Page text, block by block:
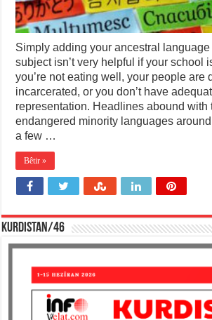
Simply adding your ancestral language
subject isn’t very helpful if your school
you’re not eating well, your people are
incarcerated, or you don’t have
representation. Headlines abound with
endangered minority languages
a few …
Bêtir »
KURDISTAN/46